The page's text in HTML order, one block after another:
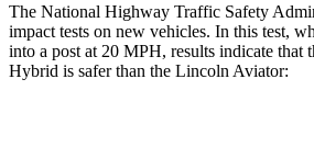
The National Highway Traffic Safety
impact tests on new vehicles. In this test,
into a post at 20 MPH, results indicate that
Hybrid is safer than the Lincoln Aviator: